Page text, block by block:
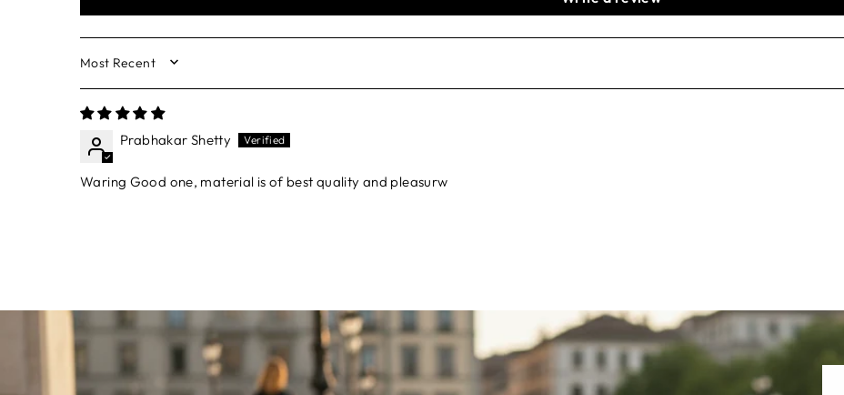
SORT BY
Prabhakar Shetty
Waring Good one, material is of best quality and pleasurw